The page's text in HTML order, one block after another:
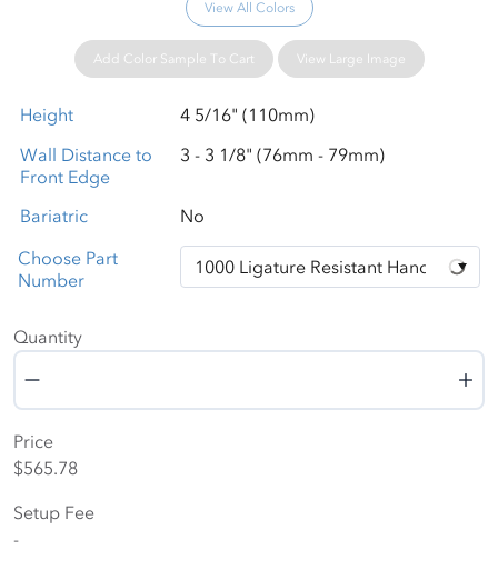
View All Colors
Add Color Sample To Cart View Large Image
Height
4 5/16" (110mm)
Wall Distance to
Front Edge
3 - 3 1/8" (76mm - 79mm)
Bariatric
No
Choose Part
Number
Quantity
Quantity
Price
$565.78
Setup Fee
-